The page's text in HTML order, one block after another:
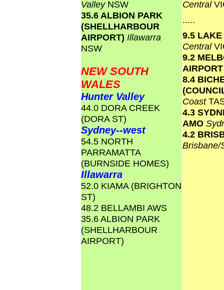
Valley NSW
35.6 ALBION PARK
(SHELLHARBOUR
AIRPORT) Illawarra
NSW
NEW SOUTH
WALES
Hunter Valley
44.0 DORA CREEK
(DORA ST)
Sydney--west
54.5 NORTH
PARRAMATTA
(BURNSIDE HOMES)
Illawarra
52.0 KIAMA (BRIGHTON
ST)
48.2 BELLAMBI AWS
35.6 ALBION PARK
(SHELLHARBOUR
AIRPORT)
Central
.....
9.5
Central
9.2
8.4
Coast
4.3
AMO
4.2